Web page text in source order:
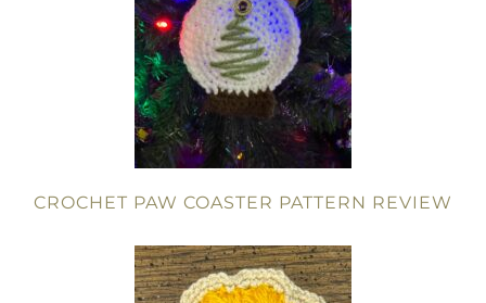
CROCHET PAW COASTER PATTERN REVIEW